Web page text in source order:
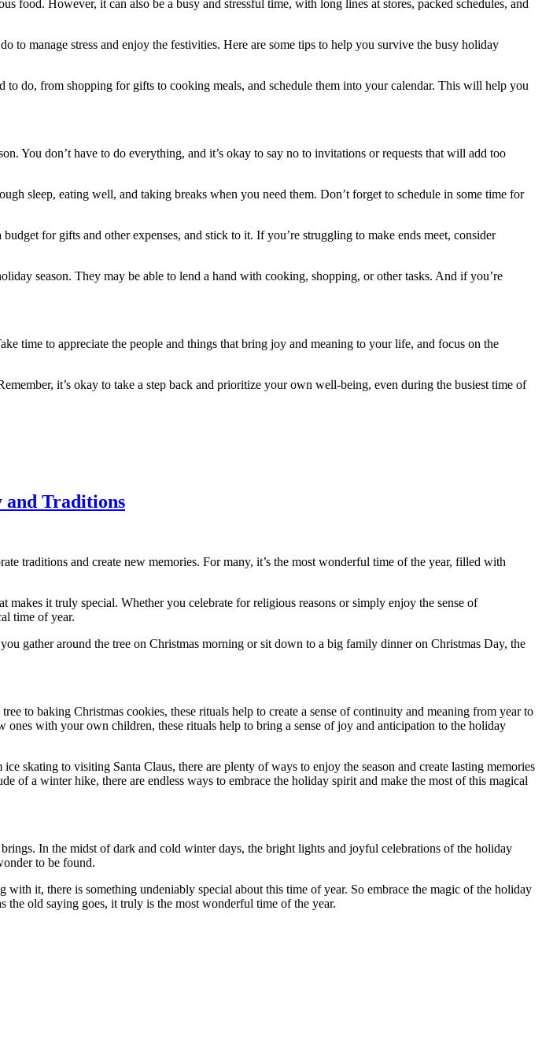
However, it can also be a busy and stressful time, with long lines at stores, packed schedules, and
to manage stress and enjoy the festivities. Here are some tips to help you survive the busy holiday
do, from shopping for gifts to cooking meals, and schedule them into your calendar. This will help you
You don’t have to do everything, and it’s okay to say no to invitations or requests that will add too
sleep, eating well, and taking breaks when you need them. Don’t forget to schedule in some time for
for gifts and other expenses, and stick to it. If you’re struggling to make ends meet, consider
season. They may be able to lend a hand with cooking, shopping, or other tasks. And if you’re
time to appreciate the people and things that bring joy and meaning to your life, and focus on the
it’s okay to take a step back and prioritize your own well-being, even during the busiest time of
and Traditions
traditions and create new memories. For many, it’s the most wonderful time of the year, filled with
it truly special. Whether you celebrate for religious reasons or simply enjoy the sense of
time of year.
gather around the tree on Christmas morning or sit down to a big family dinner on Christmas Day, the
to baking Christmas cookies, these rituals help to create a sense of continuity and meaning from year to
with your own children, these rituals help to bring a sense of joy and anticipation to the holiday
skating to visiting Santa Claus, there are plenty of ways to enjoy the season and create lasting memories
of a winter hike, there are endless ways to embrace the holiday spirit and make the most of this magical
In the midst of dark and cold winter days, the bright lights and joyful celebrations of the holiday
to be found.
it, there is something undeniably special about this time of year. So embrace the magic of the holiday
old saying goes, it truly is the most wonderful time of the year.